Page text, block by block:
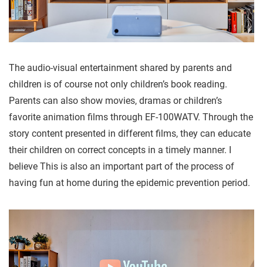
The audio-visual entertainment shared by parents and
children is of course not only children’s book reading.
Parents can also show movies, dramas or children’s
favorite animation films through EF-100WATV. Through the
story content presented in different films, they can educate
their children on correct concepts in a timely manner. I
believe This is also an important part of the process of
having fun at home during the epidemic prevention period.